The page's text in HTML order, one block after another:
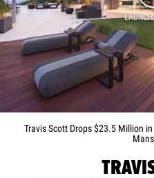
LAUNCH
Travis Scott Drops $23.5 Million